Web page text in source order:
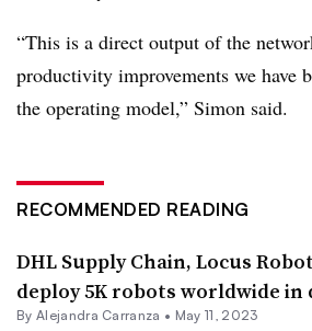
“This is a direct output of the
productivity improvements we have
the operating model,” Simon said.
RECOMMENDED READING
DHL Supply Chain, Locus
deploy 5K robots worldwide in
By Alejandra Carranza • May 11, 2023